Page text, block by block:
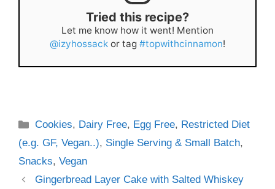
Tried this recipe?
Let me know how it went! Mention
@izyhossack or tag #topwithcinnamon!
Categories
Cookies, Dairy Free, Egg Free, Restricted Diet
(e.g. GF, Vegan..), Single Serving & Small Batch,
Snacks, Vegan
Gingerbread Layer Cake with Salted Whiskey